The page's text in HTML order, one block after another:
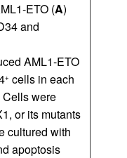
ETO (A)
and
AML1-ETO
+ cells in each
Cells were
or its mutants
cultured with
apoptosis